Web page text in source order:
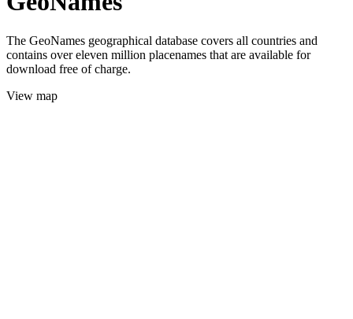
The GeoNames geographical database covers all countries and
contains over eleven million placenames that are available for
download free of charge.
View map